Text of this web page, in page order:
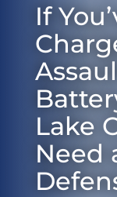
If
Lake
Need